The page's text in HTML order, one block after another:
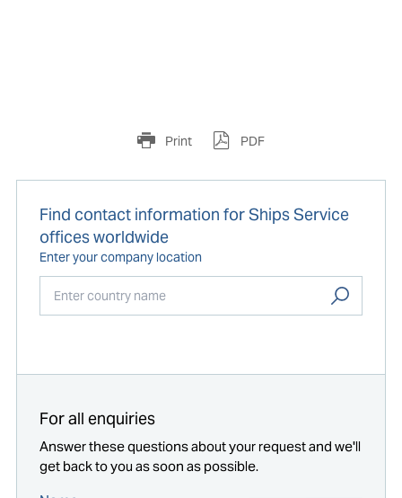
Print PDF
Find contact information for Ships Service
offices worldwide
Enter your company location
For all enquiries
Answer these questions about your request and we'll
get back to you as soon as possible.